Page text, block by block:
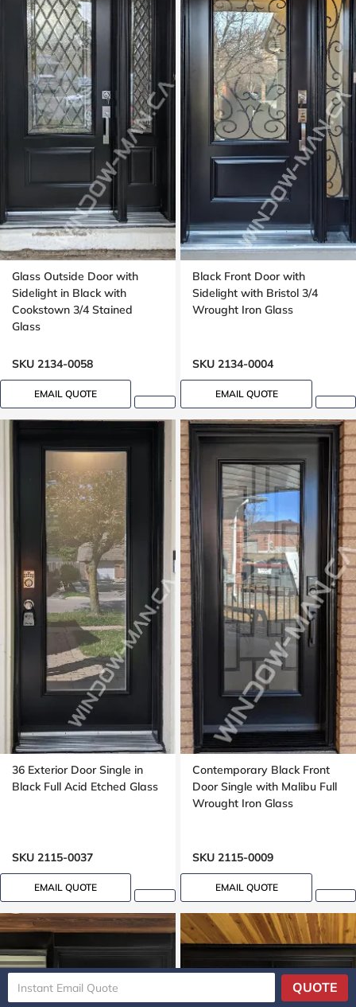
Glass Outside Door with
Sidelight in Black with
Cookstown 3/4 Stained
Glass
SKU 2134-0058
EMAIL QUOTE
Black Front Door with
Sidelight with Bristol 3/4
Wrought Iron Glass
SKU 2134-0004
EMAIL QUOTE
36 Exterior Door Single in
Black Full Acid Etched Glass
SKU 2115-0037
EMAIL QUOTE
Contemporary Black Front
Door Single with Malibu Full
Wrought Iron Glass
SKU 2115-0009
EMAIL QUOTE
QUOTE